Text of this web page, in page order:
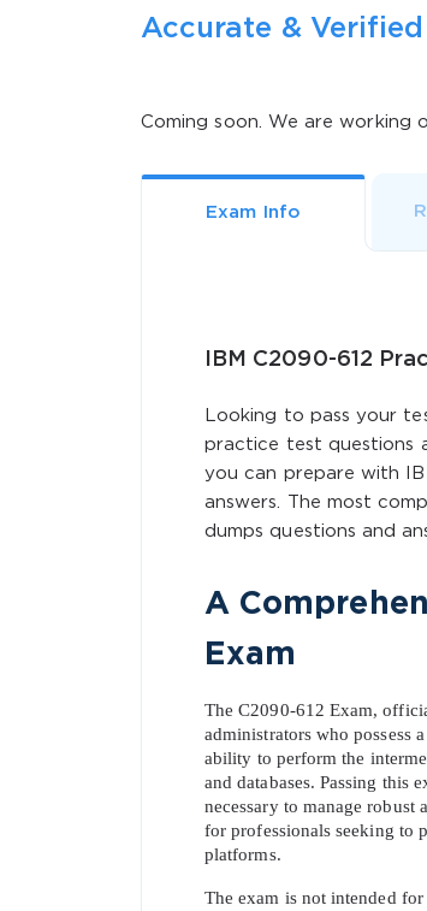
Accurate &
Coming soon. We are working
Exam Info
IBM C2090-612
Looking to pass your
practice test questions
you can prepare with
answers. The most
dumps questions and
A
Exam
The C2090-612 Exam,
administrators who possess
ability to perform the
and databases. Passing this
necessary to manage
for professionals seeking to
platforms.
The exam is not intended